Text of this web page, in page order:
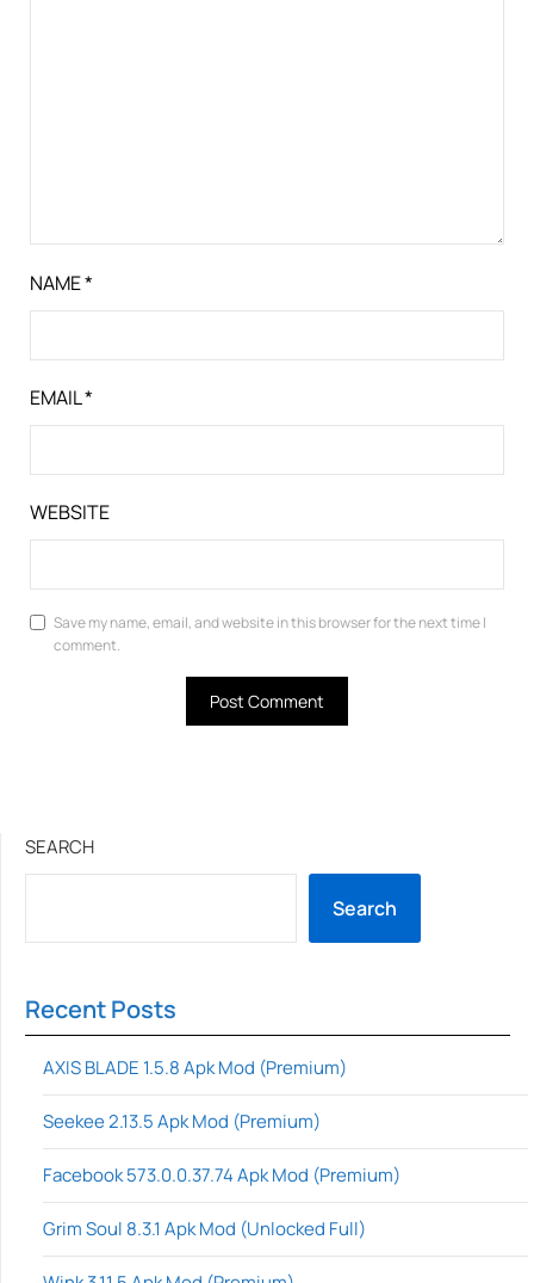
NAME*
EMAIL*
WEBSITE
Save my name, email, and website in this browser for the next time I
comment.
SEARCH
Search
Recent Posts
AXIS BLADE 1.5.8 Apk Mod (Premium)
Seekee 2.13.5 Apk Mod (Premium)
Facebook 573.0.0.37.74 Apk Mod (Premium)
Grim Soul 8.3.1 Apk Mod (Unlocked Full)